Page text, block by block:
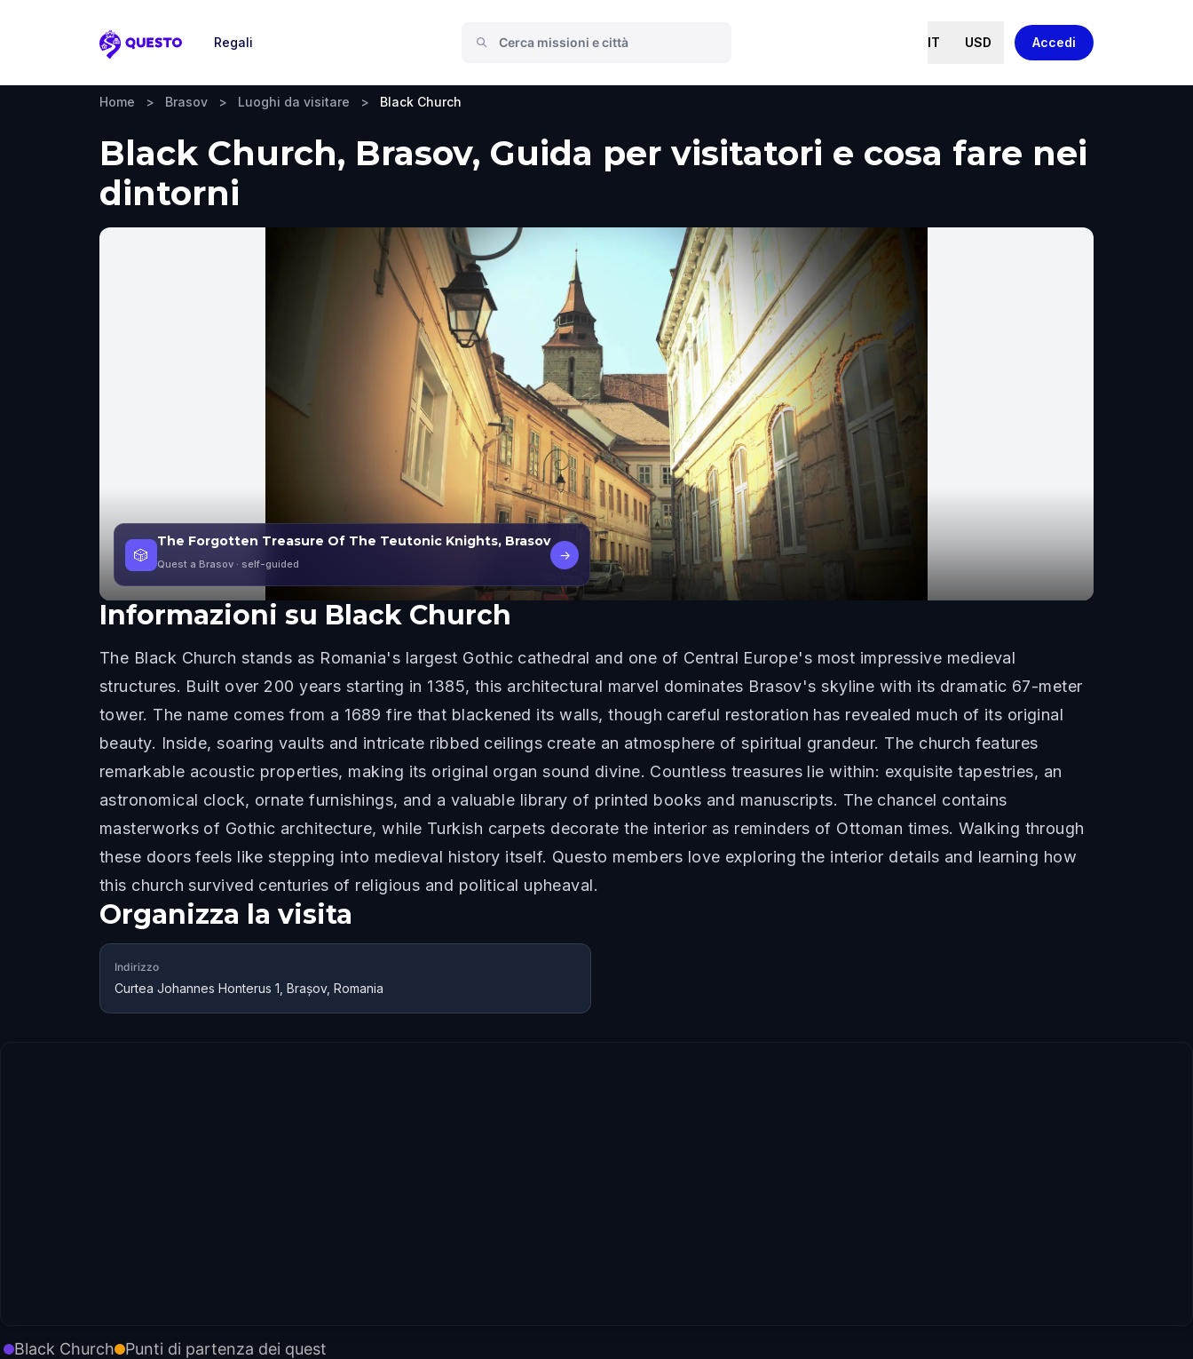
Questo
Regali IT USD Accedi
Home > Brasov > Luoghi da visitare > Black Church
Black Church, Brasov, Guida per visitatori e cosa fare nei
dintorni
🎲
The Forgotten Treasure Of The Teutonic Knights, Brasov
Quest a Brasov · self-guided
→
Informazioni su Black Church
The Black Church stands as Romania's largest Gothic cathedral and one of Central Europe's most impressive medieval
structures. Built over 200 years starting in 1385, this architectural marvel dominates Brasov's skyline with its dramatic 67-meter
tower. The name comes from a 1689 fire that blackened its walls, though careful restoration has revealed much of its original
beauty. Inside, soaring vaults and intricate ribbed ceilings create an atmosphere of spiritual grandeur. The church features
remarkable acoustic properties, making its original organ sound divine. Countless treasures lie within: exquisite tapestries, an
astronomical clock, ornate furnishings, and a valuable library of printed books and manuscripts. The chancel contains
masterworks of Gothic architecture, while Turkish carpets decorate the interior as reminders of Ottoman times. Walking through
these doors feels like stepping into medieval history itself. Questo members love exploring the interior details and learning how
this church survived centuries of religious and political upheaval.
Organizza la visita
Indirizzo
Curtea Johannes Honterus 1, Brașov, Romania
Black Church Punti di partenza dei quest